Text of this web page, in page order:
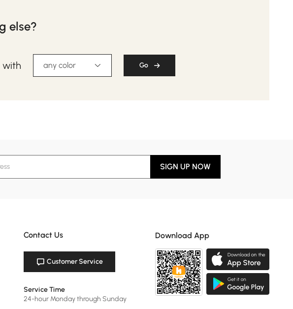
else?
with any color Go
SIGN UP NOW
Contact Us
Customer Service
Service Time
24-hour Monday through Sunday
Download App